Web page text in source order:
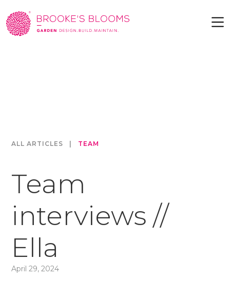
ALL ARTICLES TEAM
Team
interviews //
Ella
April 29, 2024